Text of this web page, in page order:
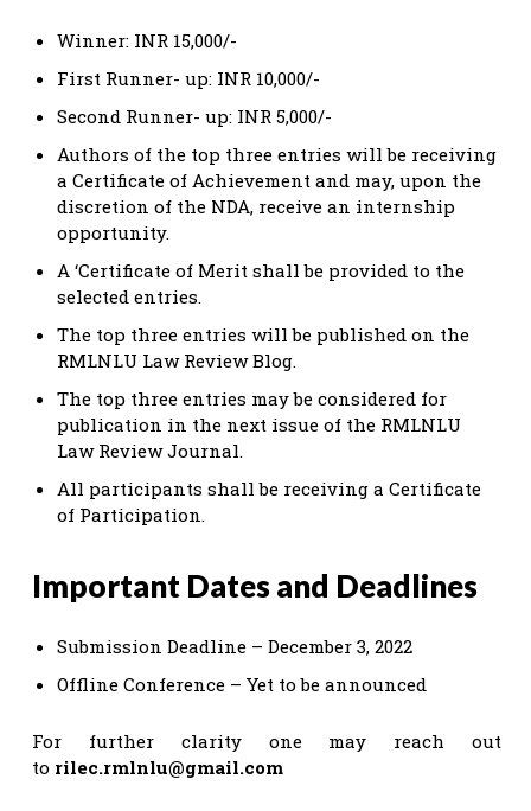
Winner: INR 15,000/-
First Runner- up: INR 10,000/-
Second Runner- up: INR 5,000/-
Authors of the top three entries will be receiving
a Certificate of Achievement and may, upon the
discretion of the NDA, receive an internship
opportunity.
A ‘Certificate of Merit shall be provided to the
selected entries.
The top three entries will be published on the
RMLNLU Law Review Blog.
The top three entries may be considered for
publication in the next issue of the RMLNLU
Law Review Journal.
All participants shall be receiving a Certificate
of Participation.
Important Dates and Deadlines
Submission Deadline – December 3, 2022
Offline Conference – Yet to be announced
For further clarity one may reach out
to rilec.rmlnlu@gmail.com